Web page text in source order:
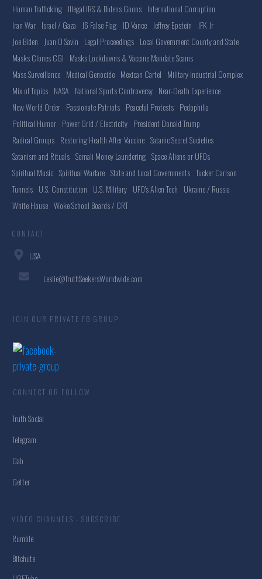
Human Trafficking Illegal IRS & Bidens Goons International Corruption
Iran War Israel / Gaza J6 False Flag JD Vance Jeffrey Epstein
JFK Jr
Joe Biden
Juan O Savin Legal Proceedings Local Government County and State
Masks Clones CGI Masks Lockdowns & Vaccine Mandate Scams
Mass Surveillance Medical Genocide Mexican Cartel Military Industrial Complex
Mix of Topics NASA National Sports Controversy Near-Death Experience
New World Order Passionate Patriots Peaceful Protests Pedophilia
Political Humor Power Grid / Electricity President Donald Trump
Radical Groups Restoring Health After Vaccine Satanic Secret Societies
Satanism and Rituals Somali Money Laundering Space Aliens or UFOs
Spiritual Music Spiritual Warfare State and Local Governments Tucker Carlson
Tunnels U.S. Constitution U.S. Military UFO's Alien Tech Ukraine / Russia
White House Woke School Boards / CRT
CONTACT
USA
Leslie@TruthSeekersWorldwide.com
JOIN OUR PRIVATE FB GROUP
CONNECT OR FOLLOW
Truth Social
Telegram
Gab
Getter
VIDEO CHANNELS - SUBSCRIBE
Rumble
Bitchute